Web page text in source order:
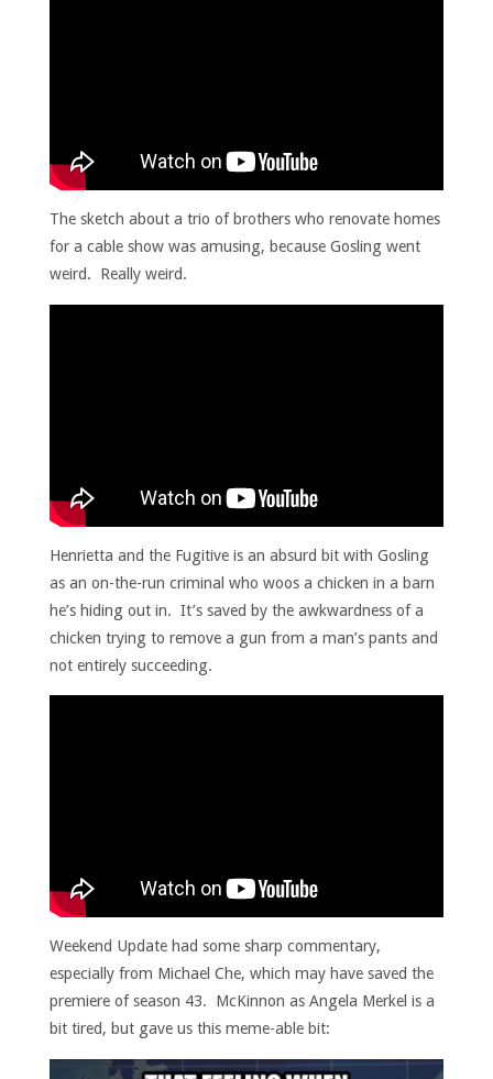
The sketch about a trio of brothers who renovate homes
for a cable show was amusing, because Gosling went
weird. Really weird.
Henrietta and the Fugitive is an absurd bit with Gosling
as an on-the-run criminal who woos a chicken in a barn
he’s hiding out in. It’s saved by the awkwardness of a
chicken trying to remove a gun from a man’s pants and
not entirely succeeding.
Weekend Update had some sharp commentary,
especially from Michael Che, which may have saved the
premiere of season 43. McKinnon as Angela Merkel is a
bit tired, but gave us this meme-able bit: